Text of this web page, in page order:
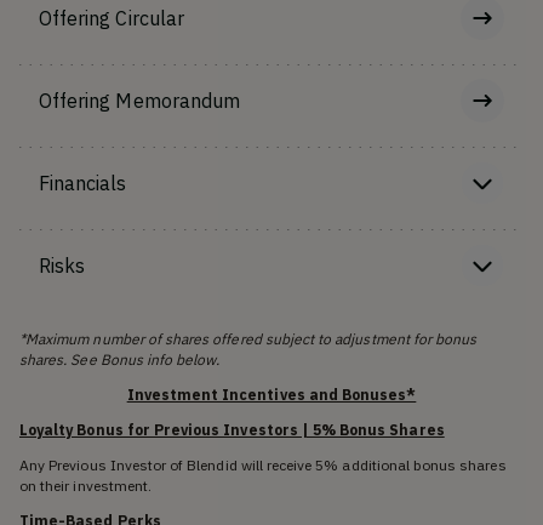
Offering Circular
Offering Memorandum
Financials
Risks
*Maximum number of shares offered subject to adjustment for bonus
shares. See Bonus info below.
Investment Incentives and Bonuses*
Loyalty Bonus for Previous Investors | 5% Bonus Shares
Any Previous Investor of Blendid will receive 5% additional bonus shares
on their investment.
Time-Based Perks